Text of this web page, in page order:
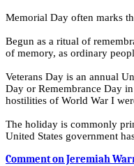
Memorial Day often marks
Begun as a ritual of
of memory, as ordinary
Veterans Day is an annual
Day or Remembrance Day
hostilities of World War I
The holiday is commonly
United States government
Comment on Jeremiah